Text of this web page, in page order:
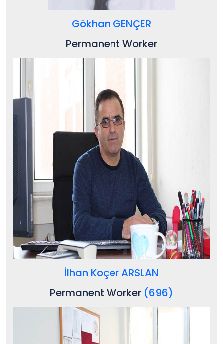
Gökhan GENÇER
Permanent Worker
İlhan Koçer ARSLAN
Permanent Worker (696)